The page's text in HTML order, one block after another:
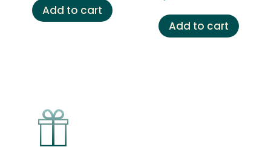
Add to cart
£29.00.£14.99.
Add to cart